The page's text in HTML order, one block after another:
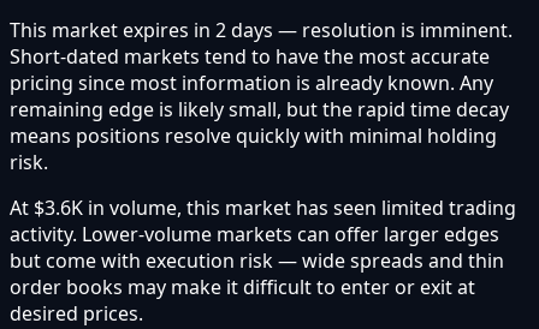
This market expires in 2 days — resolution is imminent.
Short-dated markets tend to have the most accurate
pricing since most information is already known. Any
remaining edge is likely small, but the rapid time decay
means positions resolve quickly with minimal holding
risk.
At $3.6K in volume, this market has seen limited trading
activity. Lower-volume markets can offer larger edges
but come with execution risk — wide spreads and thin
order books may make it difficult to enter or exit at
desired prices.